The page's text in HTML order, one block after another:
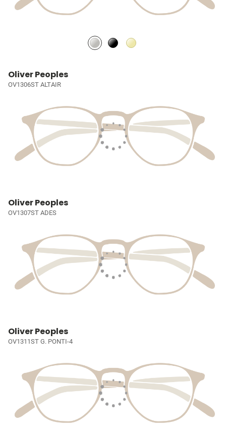
Oliver Peoples
OV1306ST ALTAIR
Oliver Peoples
OV1307ST ADES
Oliver Peoples
OV1311ST G. PONTI-4